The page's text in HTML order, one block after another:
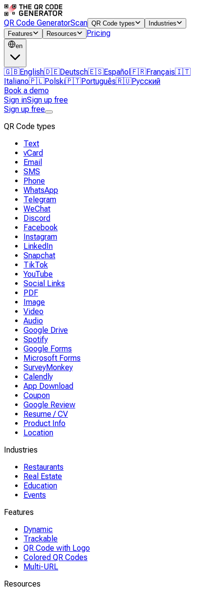
QR Code GeneratorScan QR Code types
Industries
Features
Resources Pricing
en
🇬🇧English🇩🇪Deutsch🇪🇸Español 🇫🇷Français🇮🇹
Italiano🇵🇱Polski🇵🇹Português🇷🇺Русский
Book a demo
Sign inSign up free
Sign up free
QR Code types
Text
vCard
Email
SMS
Phone
WhatsApp
Telegram
WeChat
Discord
Facebook
Instagram
LinkedIn
Snapchat
TikTok
YouTube
Social Links
PDF
Image
Video
Audio
Google Drive
Spotify
Google Forms
Microsoft Forms
SurveyMonkey
Calendly
App Download
Coupon
Google Review
Resume / CV
Product Info
Location
Industries
Restaurants
Real Estate
Education
Events
Features
Dynamic
Trackable
QR Code with Logo
Colored QR Codes
Multi-URL
Resources